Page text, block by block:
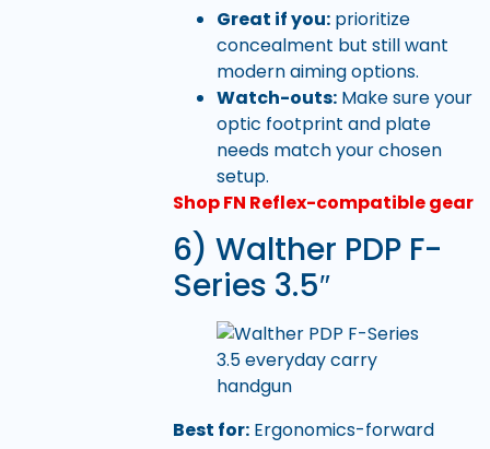
Great if you:prioritize
concealment but still want
modern aiming options.
Watch-outs:Make sure your
optic footprint and plate
needs match your chosen
setup.
Shop FN Reflex-compatible gear
6) Walther PDP F-
Series 3.5″
Best for:Ergonomics-forward